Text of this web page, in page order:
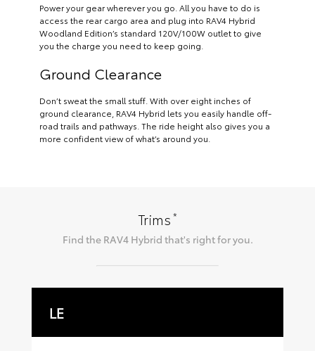
Power your gear wherever you go. All you have to do is
access the rear cargo area and plug into RAV4 Hybrid
Woodland Edition’s standard 120V/100W outlet to give
you the charge you need to keep going.
Ground Clearance
Don’t sweat the small stuff. With over eight inches of
ground clearance, RAV4 Hybrid lets you easily handle off-
road trails and pathways. The ride height also gives you a
more confident view of what’s around you.
Trims*
Find the RAV4 Hybrid that's right for you.
LE